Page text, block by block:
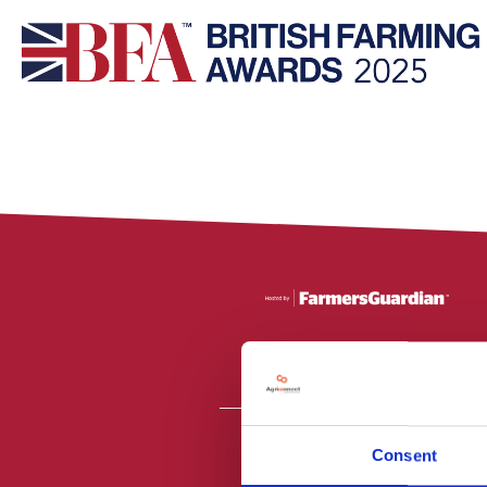
Consent
All material is